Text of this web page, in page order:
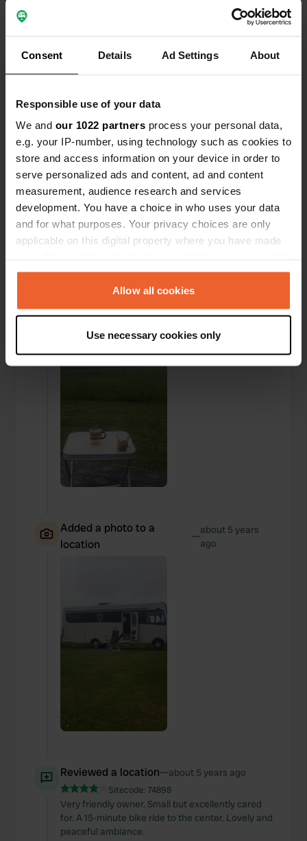
Consent Details Ad Settings About
Responsible use of your data
We and our 1022 partners process your personal data,
e.g. your IP-number, using technology such as cookies to
store and access information on your device in order to
serve personalized ads and content, ad and content
measurement, audience research and services
development. You have a choice in who uses your data
and for what purposes. Your privacy choices are only
applicable on this digital property where you have made
any time from the Cookie Declaration or by clicking on
the Privacy trigger icon.
Collect information about your geographical location
which can be accurate to within several meters
and set your preferences in the
We use cookies to personalise content and ads, to
may combine it with other information that you’ve
provided to them or that they’ve collected from your use
Allow all cookies
Use necessary cookies only
Reviewed a location—about 5 years ago
Sitecode:56011
A very nice experience to be on such a nice mini
campsite. Despite our 8.40 mtr had a spacious
place from the nice owner. When entering and
driving away, be very careful otherwise you will hit
the bottom for a moment. We got fresh eggs and
even a few slices of homemade cake.
Translated by GoogleShow original
Added a photo to a
—
Added a photo to a
location
—about 5 years
ago
Reviewed a location—about 5 years ago
Sitecode: 74898
Very friendly owner. Small but excellently cared
for. A 15-minute bike ride to the center. Lovely and
peaceful ambiance.